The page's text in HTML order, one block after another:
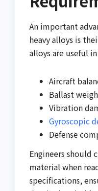
An important
heavy alloys is
alloys are useful
Aircraft
Ballast
Vibration
Gyroscopic
Defense
Engineers should
material when
specifications,